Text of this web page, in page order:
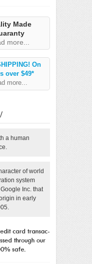
Made
more...
On
over $49*
more...
a human
of world
system
Inc. that
in early